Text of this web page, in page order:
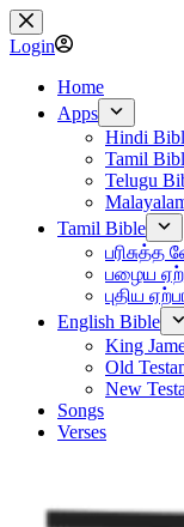
Skip
to
content
Login
Home
Apps
Hindi
Tamil
Telugu
Tamil Bible
பரிசுத்த
பழைய
புதிய
English Bible
King
Old
New
Songs
Verses